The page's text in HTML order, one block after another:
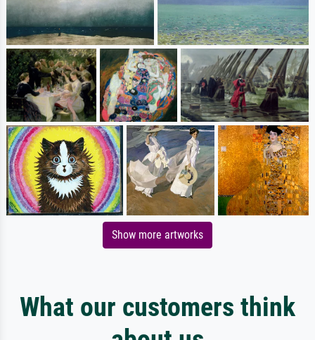
Show more artworks
What our customers think